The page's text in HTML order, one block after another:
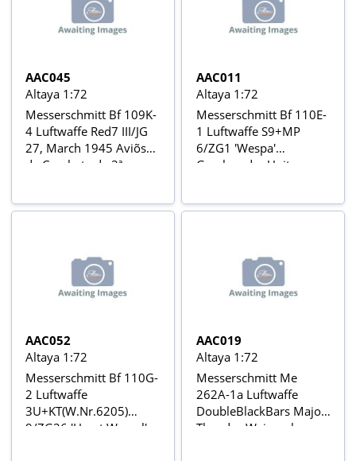
AAC045
Altaya 1:72
Messerschmitt Bf 109K-
4 Luftwaffe Red7 III/JG
27, March 1945 Aviõs
de Combate da 2ª
AAC011
Altaya 1:72
Messerschmitt Bf 110E-
1 Luftwaffe S9+MP
6/ZG1 'Wespa'
Geschwader Unit,
Combate da 2ª Guerra
AAC052
Altaya 1:72
Messerschmitt Bf 110G-
2 Luftwaffe
3U+KT(W.Nr.6205)
9/ZG26 'Horst Wessel',
AAC019
Altaya 1:72
Messerschmitt Me
262A-1a Luftwaffe
DoubleBlackBars Major
Theodor Weissenberger,